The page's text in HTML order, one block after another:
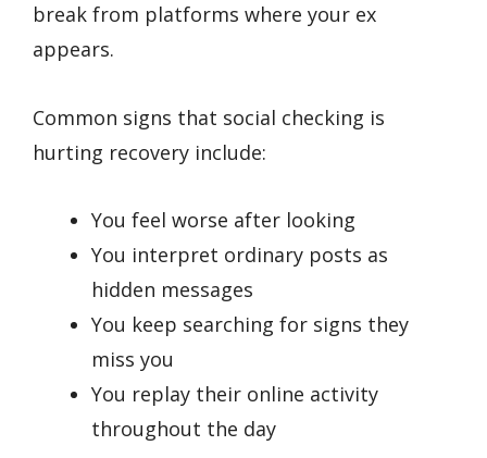
break from platforms where your ex
appears.
Common signs that social checking is
hurting recovery include:
You feel worse after looking
You interpret ordinary posts as
hidden messages
You keep searching for signs they
miss you
You replay their online activity
throughout the day